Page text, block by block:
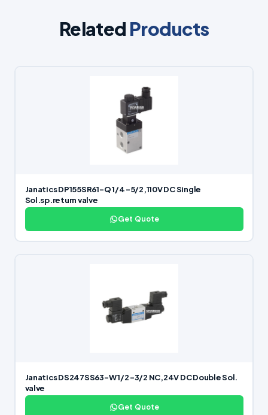
Related Products
Janatics DP155SR61-Q 1/4 -5/2,110V DC Single
Sol.sp.return valve
Get Quote
Janatics DS247SS63-W 1/2 -3/2 NC,24V DC Double Sol.
valve
Get Quote